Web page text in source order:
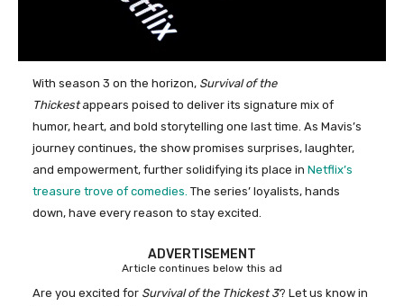
With season 3 on the horizon, Survival of the
Thickestappears poised to deliver its signature mix of
humor, heart, and bold storytelling one last time. As Mavis’s
journey continues, the show promises surprises, laughter,
and empowerment, further solidifying its place in Netflix’s
treasure trove of comedies. The series’ loyalists, hands
down, have every reason to stay excited.
ADVERTISEMENT
Article continues below this ad
Are you excited for Survival of the Thickest 3? Let us know in